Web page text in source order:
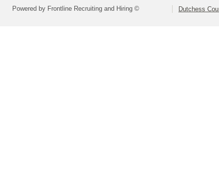
Powered by Frontline Recruiting and Hiring © Dutchess